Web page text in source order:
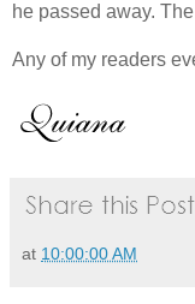
he passed away.
Any of my readers
at 10:00:00 AM